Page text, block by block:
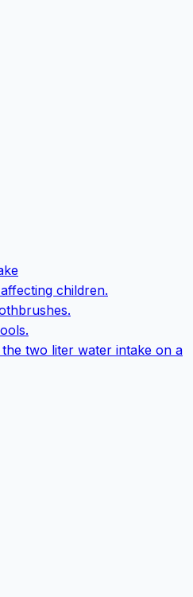
children.
two liter water intake on a